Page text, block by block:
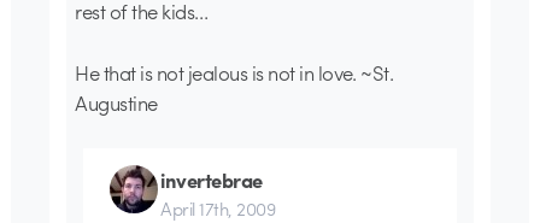
rest of the kids…
He that is not jealous is not in love. ~St.
Augustine
invertebrae
April 17th, 2009